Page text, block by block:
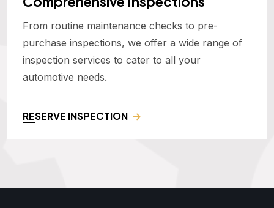
From routine maintenance checks to pre-
purchase inspections, we offer a wide range of
inspection services to cater to all your
automotive needs.
RESERVE INSPECTION